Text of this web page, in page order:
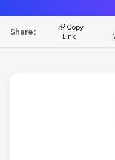
Share:
Copy
Link